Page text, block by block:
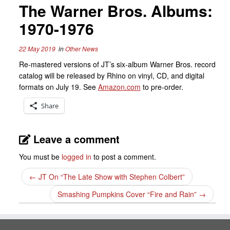
The Warner Bros. Albums:
1970-1976
22 May 2019inOther News
Re-mastered versions of JT’s six-album Warner Bros. record
catalog will be released by Rhino on vinyl, CD, and digital
formats on July 19. See Amazon.com to pre-order.
Share
Leave a comment
You must be logged in to post a comment.
← JT On “The Late Show with Stephen Colbert”
Smashing Pumpkins Cover “Fire and Rain” →